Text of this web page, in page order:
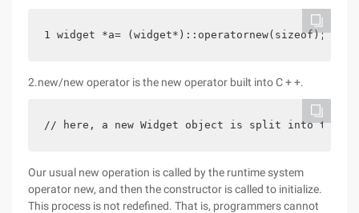
1 widget *a= (widget*)::operatornew(sizeof); 2
2.new/new operator is the new operator built into C + +.
// here, a new Widget object is split into two
Our usual new operation is called by the runtime system
operator new, and then the constructor is called to initialize.
This process is not redefined. That is, programmers cannot